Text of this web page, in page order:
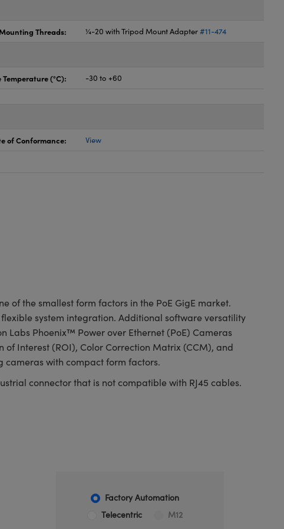
Threads: ¼-20 with Tripod Mount Adapter#11-474
Temperature (°C): -30 to +60
of Conformance: View
of the smallest form factors in the PoE GigE market.
system integration. Additional software versatility
Labs Phoenix™ Power over Ethernet (PoE) Cameras
Interest (ROI), Color Correction Matrix (CCM), and
with compact form factors.
connector that is not compatible with RJ45 cables.
Factory Automation
Telecentric
M12